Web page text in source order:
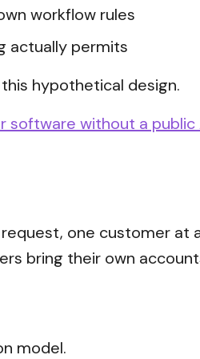
workflow rules
actually permits
hypothetical design.
software without a public
one customer at
bring their own
model.